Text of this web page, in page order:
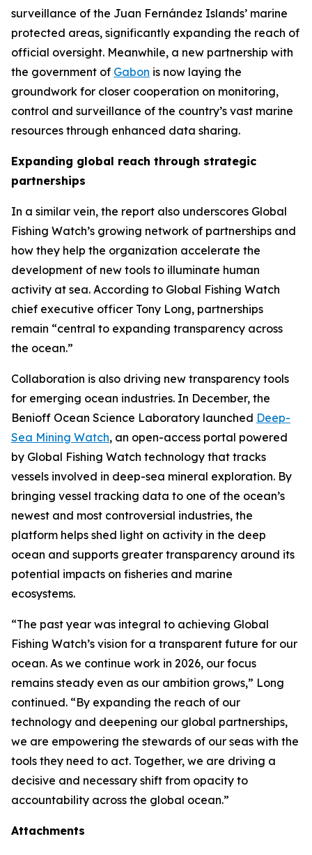
surveillance of the Juan Fernández Islands’ marine
protected areas, significantly expanding the reach of
official oversight. Meanwhile, a new partnership with
the government of Gabon is now laying the
groundwork for closer cooperation on monitoring,
control and surveillance of the country’s vast marine
resources through enhanced data sharing.
Expanding global reach through strategic
partnerships
In a similar vein, the report also underscores Global
Fishing Watch’s growing network of partnerships and
how they help the organization accelerate the
development of new tools to illuminate human
activity at sea. According to Global Fishing Watch
chief executive officer Tony Long, partnerships
remain “central to expanding transparency across
the ocean.”
Collaboration is also driving new transparency tools
for emerging ocean industries. In December, the
Benioff Ocean Science Laboratory launched Deep-
Sea Mining Watch, an open-access portal powered
by Global Fishing Watch technology that tracks
vessels involved in deep-sea mineral exploration. By
bringing vessel tracking data to one of the ocean’s
newest and most controversial industries, the
platform helps shed light on activity in the deep
ocean and supports greater transparency around its
potential impacts on fisheries and marine
ecosystems.
“The past year was integral to achieving Global
Fishing Watch’s vision for a transparent future for our
ocean. As we continue work in 2026, our focus
remains steady even as our ambition grows,” Long
continued. “By expanding the reach of our
technology and deepening our global partnerships,
we are empowering the stewards of our seas with the
tools they need to act. Together, we are driving a
decisive and necessary shift from opacity to
accountability across the global ocean.”
Attachments